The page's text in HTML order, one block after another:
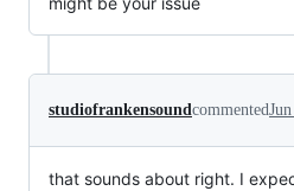
studiofrankensoundcommented
that sounds about right. I